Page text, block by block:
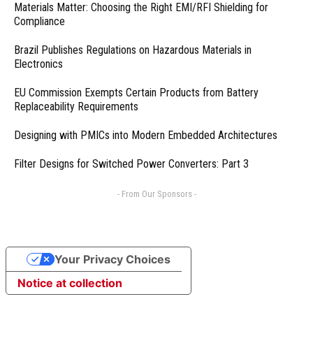
Materials Matter: Choosing the Right EMI/RFI Shielding for
Compliance
Brazil Publishes Regulations on Hazardous Materials in
Electronics
EU Commission Exempts Certain Products from Battery
Replaceability Requirements
Designing with PMICs into Modern Embedded Architectures
Filter Designs for Switched Power Converters: Part 3
- From Our Sponsors -
Notice at collection
Your Privacy Choices